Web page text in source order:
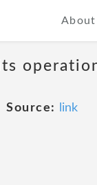
About
Source: link